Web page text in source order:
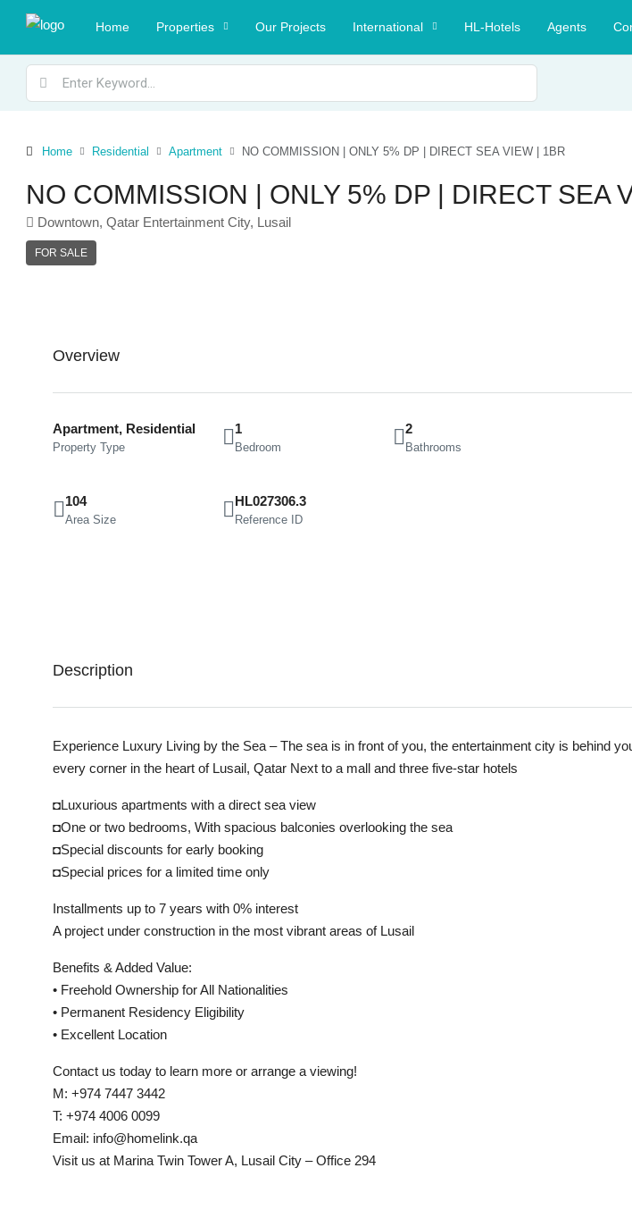
Home Properties Our Projects International HL-Hotels Agents
Home Residential Apartment NO COMMISSION | ONLY 5% DP | DIRECT SEA VIEW | 1BR
NO COMMISSION | ONLY 5% DP | DIRECT SEA
Downtown, Qatar Entertainment City, Lusail
FOR SALE
Overview
Apartment, Residential
Property Type
1
Bedroom
2
Bathrooms
104
Area Size
HL027306.3
Reference ID
Description
Experience Luxury Living by the Sea – The sea is in front of you, the entertainment city is behind
every corner in the heart of Lusail, Qatar Next to a mall and three five-star hotels
◘Luxurious apartments with a direct sea view
◘One or two bedrooms, With spacious balconies overlooking the sea
◘Special discounts for early booking
◘Special prices for a limited time only
Installments up to 7 years with 0% interest
A project under construction in the most vibrant areas of Lusail
Benefits & Added Value:
• Freehold Ownership for All Nationalities
• Permanent Residency Eligibility
• Excellent Location
Contact us today to learn more or arrange a viewing!
M: +974 7447 3442
T: +974 4006 0099
Email: info@homelink.qa
Visit us at Marina Twin Tower A, Lusail City – Office 294